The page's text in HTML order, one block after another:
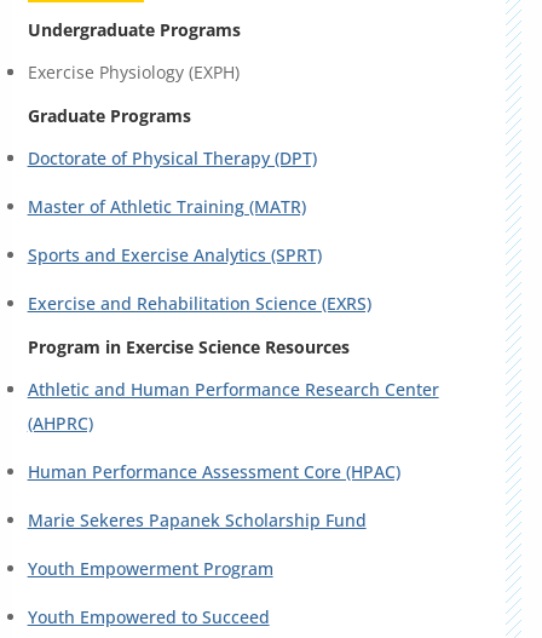
Undergraduate Programs
Exercise Physiology (EXPH)
Graduate Programs
Doctorate of Physical Therapy (DPT)
Master of Athletic Training (MATR)
Sports and Exercise Analytics (SPRT)
Exercise and Rehabilitation Science (EXRS)
Program in Exercise Science Resources
Athletic and Human Performance Research Center
(AHPRC)
Human Performance Assessment Core (HPAC)
Marie Sekeres Papanek Scholarship Fund
Youth Empowerment Program
Youth Empowered to Succeed